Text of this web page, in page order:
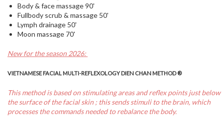
Body & face massage 90'
Fullbody scrub & massage 50'
Lymph drainage 50'
Moon massage 70'
New for the season 2026:
VIETNAMESE FACIAL MULTI-REFLEXOLOGY DIEN CHAN METHOD ®
This method is based on stimulating areas and reflex points just below
the surface of the facial skin ; this sends stimuli to the brain, which
processes the commands needed to rebalance the body.